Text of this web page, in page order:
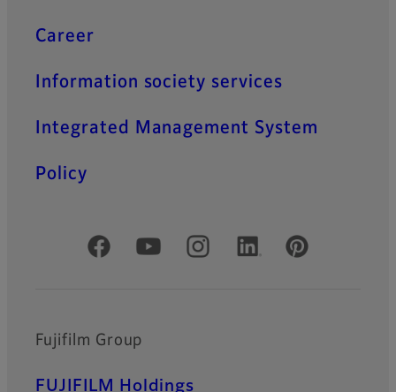
Career
Information society services
Integrated Management System
Policy
Official Social Media Accounts
Fujifilm Group
FUJIFILM Holdings